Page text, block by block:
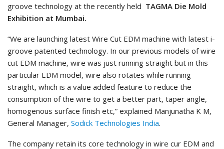
groove technology at the recently held TAGMA Die Mold
Exhibition at Mumbai.
“We are launching latest Wire Cut EDM machine with latest i-
groove patented technology. In our previous models of wire
cut EDM machine, wire was just running straight but in this
particular EDM model, wire also rotates while running
straight, which is a value added feature to reduce the
consumption of the wire to get a better part, taper angle,
homogenous surface finish etc,” explained Manjunatha K M,
General Manager, Sodick Technologies India.
The company retain its core technology in wire cur EDM and